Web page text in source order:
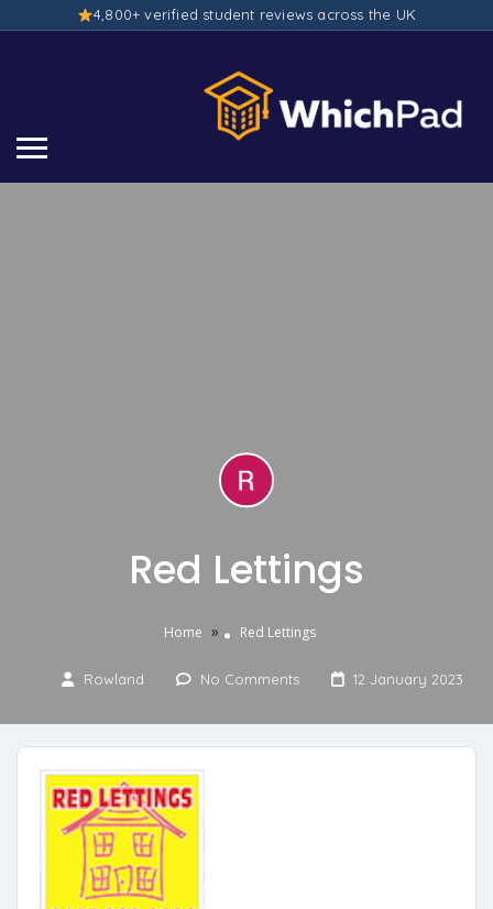
4,800+ verified student reviews across the UK
Red Lettings
Home » Red Lettings
Rowland No Comments 12 January 2023